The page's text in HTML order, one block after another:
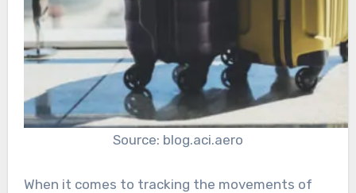
Source: blog.aci.aero
When it comes to tracking the movements of